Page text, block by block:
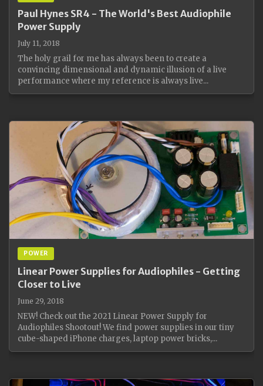
Paul Hynes SR4 - The World's Best Audiophile
Power Supply
July 11, 2018
The holy grail for me has always been to create a
convincing dimensional and dynamic illusion of a live
performance where my reference is always live...
POWER
Linear Power Supplies for Audiophiles - Getting
Closer to Live
June 29, 2018
NEW! Check out the 2021 Linear Power Supply for
Audiophiles Shootout! We find power supplies in our tiny
cube-shaped iPhone charges, laptop power bricks,...